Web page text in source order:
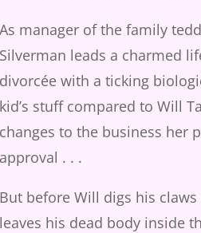
As manager of the family
Silverman leads a charmed
divorcée with a ticking
kid’s stuff compared to Will
changes to the business her
approval . . .
But before Will digs his
leaves his dead body inside